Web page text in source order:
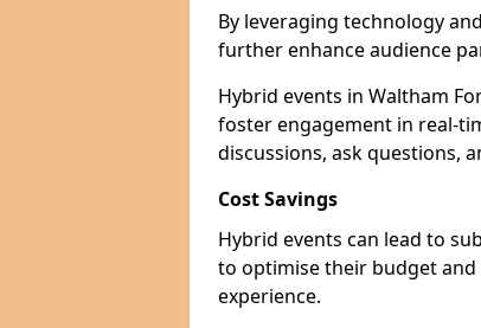
By leveraging technology
further enhance audience
Hybrid events in Waltham
foster engagement in real-
discussions, ask questions,
Cost Savings
Hybrid events can lead to
to optimise their budget
experience.